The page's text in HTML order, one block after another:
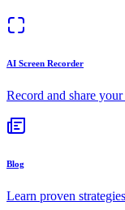
AI Screen Recorder
Record and share your
Blog
Learn proven